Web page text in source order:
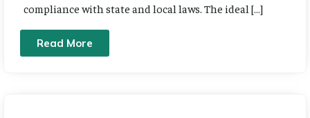
compliance with state and local laws. The ideal […]
Read More